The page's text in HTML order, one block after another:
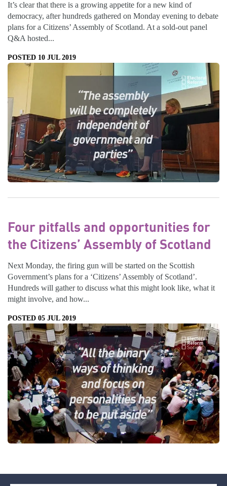
It’s clear that there is a growing appetite for a new kind of
democracy, after hundreds gathered on Monday evening to debate
plans for a Citizens’ Assembly of Scotland. At a sold-out panel
Q&A hosted...
POSTED 10 JUL 2019
Four pitfalls and opportunities for
the Citizens’ Assembly of Scotland
Next Monday, the firing gun will be started on the Scottish
Government’s plans for a ‘Citizens’ Assembly of Scotland’.
Hundreds will gather to discuss what this might look like, what it
might involve, and how...
POSTED 05 JUL 2019